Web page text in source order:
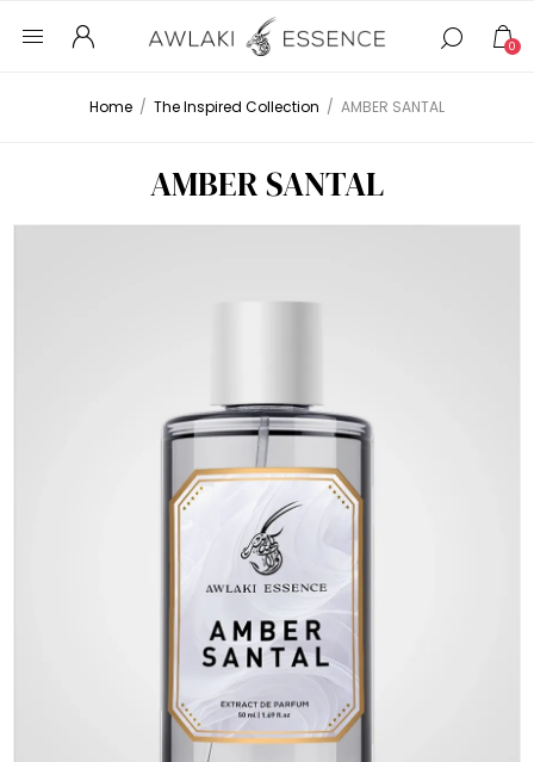
0
Home / The Inspired Collection / AMBER SANTAL
AMBER SANTAL